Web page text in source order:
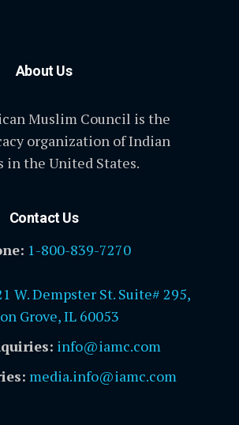
About Us
Muslim Council is the
organization of Indian
in the United States.
Contact Us
1-800-839-7270
W. Dempster St. Suite# 295,
Grove, IL 60053
info@iamc.com
media.info@iamc.com